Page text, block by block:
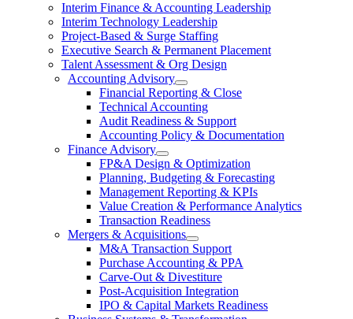
Interim Finance & Accounting Leadership
Interim Technology Leadership
Project-Based & Surge Staffing
Executive Search & Permanent Placement
Talent Assessment & Org Design
Accounting Advisory
Financial Reporting & Close
Technical Accounting
Audit Readiness & Support
Accounting Policy & Documentation
Finance Advisory
FP&A Design & Optimization
Planning, Budgeting & Forecasting
Management Reporting & KPIs
Value Creation & Performance Analytics
Transaction Readiness
Mergers & Acquisitions
M&A Transaction Support
Purchase Accounting & PPA
Carve-Out & Divestiture
Post-Acquisition Integration
IPO & Capital Markets Readiness